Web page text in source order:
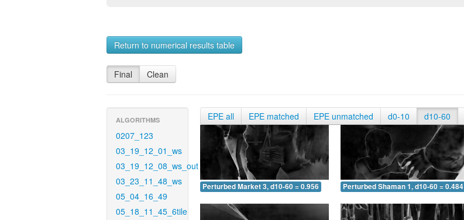
Return to numerical results table
Final Clean
ALGORITHMS
0207_123
03_19_12_01_ws
03_19_12_08_ws_out
03_23_11_48_ws
05_04_16_49
05_18_11_45_6tile
EPE all EPE matched EPE unmatched d0-10 d10-60
Perturbed Market 3, d10-60 = 0.956 Perturbed Shaman 1, d10-60 = 0.484